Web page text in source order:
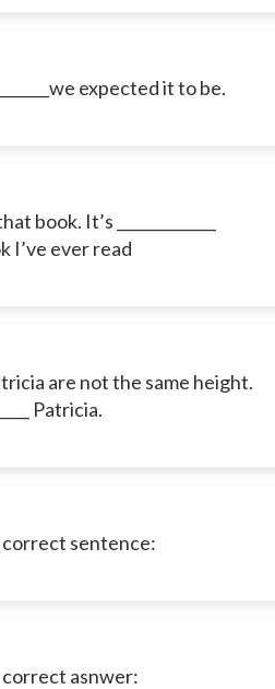
expected it to be.
book. It’s _____________
I’ve ever read
are not the same height.
Patricia.
sentence:
asnwer: